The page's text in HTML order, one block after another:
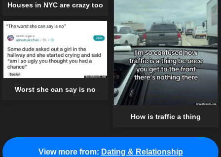
Houses in NYC are crazy too
How is traffic a thing
Worst she can say is no
View more from: Dating & Relationship